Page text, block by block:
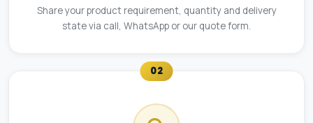
Share your product requirement, quantity and delivery
state via call, WhatsApp or our quote form.
02